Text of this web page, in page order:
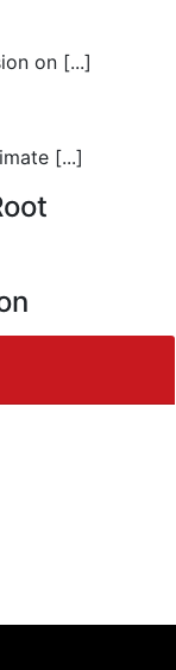
on [...]
[...]